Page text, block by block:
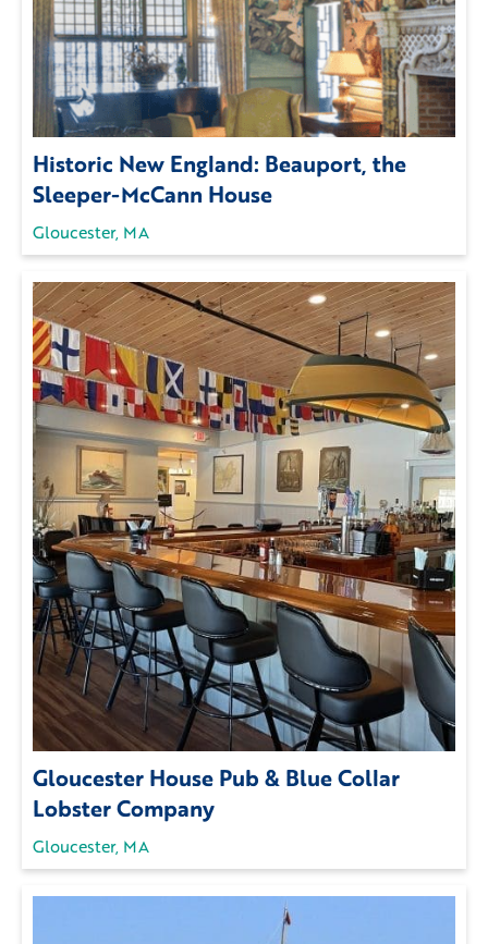
Historic New England: Beauport, the
Sleeper-McCann House
Gloucester, MA
Gloucester House Pub & Blue Collar
Lobster Company
Gloucester, MA